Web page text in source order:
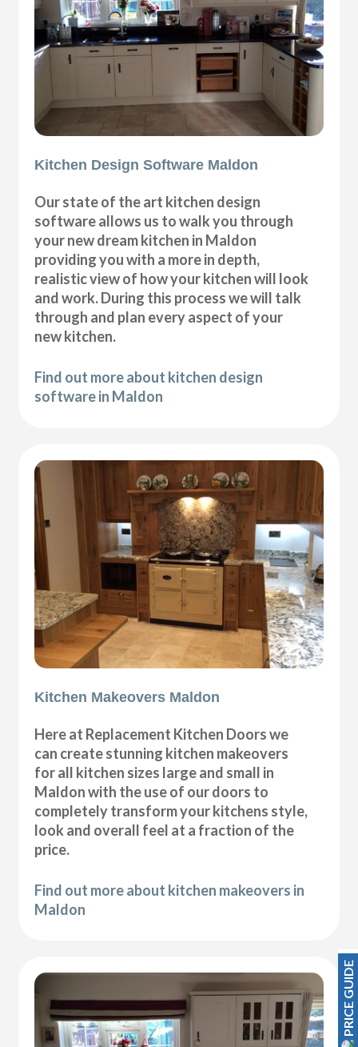
Kitchen Design Software Maldon
Our state of the art kitchen design
software allows us to walk you through
your new dream kitchen in Maldon
providing you with a more in depth,
realistic view of how your kitchen will look
and work. During this process we will talk
through and plan every aspect of your
new kitchen.
Find out more about kitchen design
software in Maldon
Kitchen Makeovers Maldon
Here at Replacement Kitchen Doors we
can create stunning kitchen makeovers
for all kitchen sizes large and small in
Maldon with the use of our doors to
completely transform your kitchens style,
look and overall feel at a fraction of the
price.
Find out more about kitchen makeovers in
Maldon
PRICE GUIDE